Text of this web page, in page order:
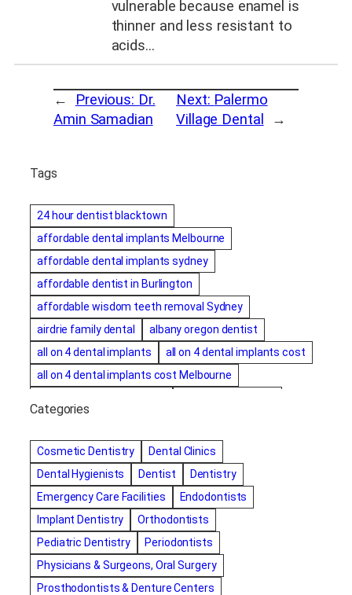
vulnerable because enamel is
thinner and less resistant to
acids…
← Previous: Dr.
Amin Samadian
Next: Palermo
Village Dental
→
Tags
24 hour dentist blacktown
affordable dental implants Melbourne
affordable dental implants sydney
affordable dentist in Burlington
affordable wisdom teeth removal Sydney
airdrie family dental
albany oregon dentist
all on 4 dental implants
all on 4 dental implants cost
all on 4 dental implants cost Melbourne
amalgam fillings removal
Anti-Snore Devices
Bayswater Dentist
best cosmetic dentist in mission valley
best dentist in Burlington
best dentist in fairmont
Best Dentist in Indianapolis IN
best dentist in mission valley
Best Dentist in Phoenix
Best Dentist in Scottsdale AZ
best dentist in whittier
Categories
Cosmetic Dentistry
Dental Clinics
Dental Hygienists
Dentist
Dentistry
Emergency Care Facilities
Endodontists
Implant Dentistry
Orthodontists
Pediatric Dentistry
Periodontists
Physicians & Surgeons, Oral Surgery
Prosthodontists & Denture Centers